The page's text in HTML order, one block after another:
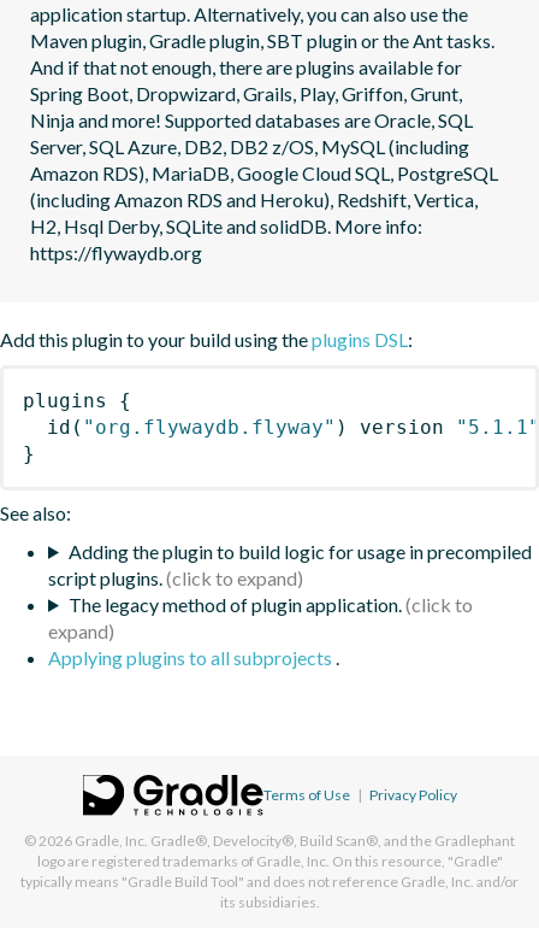
application startup. Alternatively, you can also use the
Maven plugin, Gradle plugin, SBT plugin or the Ant tasks.
And if that not enough, there are plugins available for
Spring Boot, Dropwizard, Grails, Play, Griffon, Grunt,
Ninja and more! Supported databases are Oracle, SQL
Server, SQL Azure, DB2, DB2 z/OS, MySQL (including
Amazon RDS), MariaDB, Google Cloud SQL, PostgreSQL
(including Amazon RDS and Heroku), Redshift, Vertica,
H2, Hsql Derby, SQLite and solidDB. More info:
https://flywaydb.org
Add this plugin to your build using theplugins DSL:
plugins
{
id ( "org.flywaydb.flyway" ) version
"5.1.1"
}
See also:
Adding the plugin to build logic for usage in precompiled
script plugins.
The legacy method of plugin application.
Applying plugins to all subprojects .
Terms of Use | Privacy Policy
© 2026 Gradle, Inc. Gradle®, Develocity®, Build Scan®, and the Gradlephant
logo are registered trademarks of Gradle, Inc. On this resource, "Gradle"
typically means "Gradle Build Tool" and does not reference Gradle, Inc. and/or
its subsidiaries.